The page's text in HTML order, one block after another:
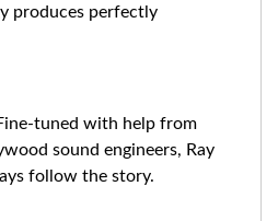
produces perfectly
tuned with help from
sound engineers, Ray
follow the story.